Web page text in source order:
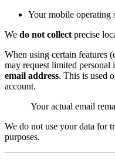
Your mobile operating
We do not collect precise
When using certain features
may request limited
email address. This is used
account.
Your actual email
We do not use your data for
purposes.